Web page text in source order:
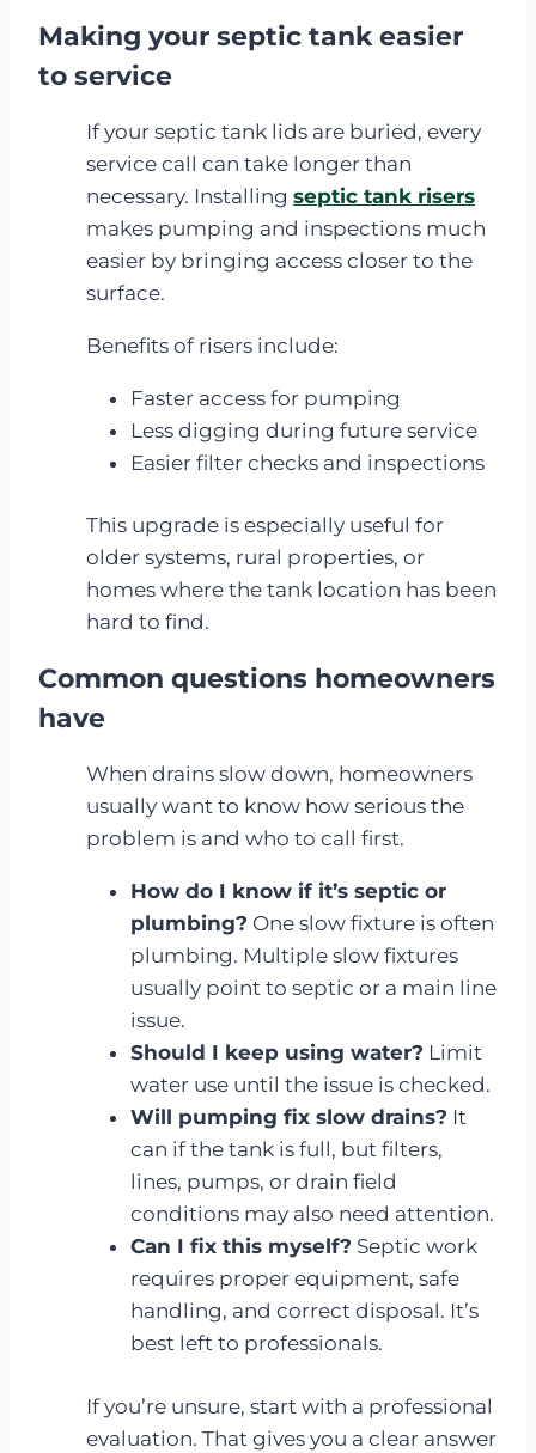
Making your septic tank easier
to service
If your septic tank lids are buried, every
service call can take longer than
necessary. Installing septic tank risers
makes pumping and inspections much
easier by bringing access closer to the
surface.
Benefits of risers include:
Faster access for pumping
Less digging during future service
Easier filter checks and inspections
This upgrade is especially useful for
older systems, rural properties, or
homes where the tank location has been
hard to find.
Common questions homeowners
have
When drains slow down, homeowners
usually want to know how serious the
problem is and who to call first.
How do I know if it’s septic or
plumbing? One slow fixture is often
plumbing. Multiple slow fixtures
usually point to septic or a main line
issue.
Should I keep using water? Limit
water use until the issue is checked.
Will pumping fix slow drains? It
can if the tank is full, but filters,
lines, pumps, or drain field
conditions may also need attention.
Can I fix this myself? Septic work
requires proper equipment, safe
handling, and correct disposal. It’s
best left to professionals.
If you’re unsure, start with a professional
evaluation. That gives you a clear answer